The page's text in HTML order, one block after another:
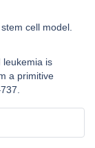
cell model.
leukemia is
a primitive